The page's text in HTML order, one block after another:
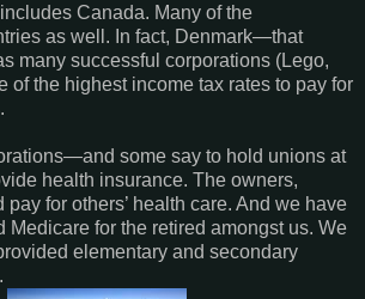
Canada. Many of the
as well. In fact, Denmark—that
many successful corporations (Lego,
the highest income tax rates to pay for
some say to hold unions at
health insurance. The owners,
for others’ health care. And we have
Medicare for the retired amongst us. We
elementary and secondary